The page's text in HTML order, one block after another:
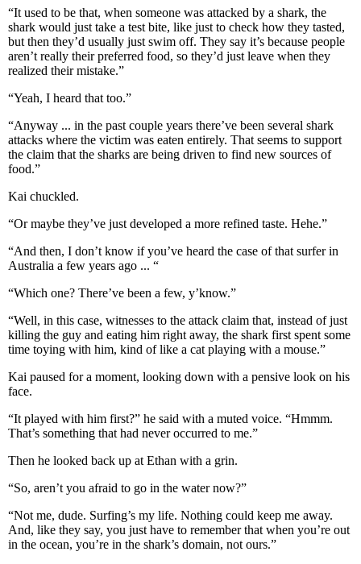
“It used to be that, when someone was attacked by a shark, the
shark would just take a test bite, like just to check how they tasted,
but then they’d usually just swim off. They say it’s because people
aren’t really their preferred food, so they’d just leave when they
realized their mistake.”
“Yeah, I heard that too.”
“Anyway ... in the past couple years there’ve been several shark
attacks where the victim was eaten entirely. That seems to support
the claim that the sharks are being driven to find new sources of
food.”
Kai chuckled.
“Or maybe they’ve just developed a more refined taste. Hehe.”
“And then, I don’t know if you’ve heard the case of that surfer in
Australia a few years ago ... “
“Which one? There’ve been a few, y’know.”
“Well, in this case, witnesses to the attack claim that, instead of just
killing the guy and eating him right away, the shark first spent some
time toying with him, kind of like a cat playing with a mouse.”
Kai paused for a moment, looking down with a pensive look on his
face.
“It played with him first?” he said with a muted voice. “Hmmm.
That’s something that had never occurred to me.”
Then he looked back up at Ethan with a grin.
“So, aren’t you afraid to go in the water now?”
“Not me, dude. Surfing’s my life. Nothing could keep me away.
And, like they say, you just have to remember that when you’re out
in the ocean, you’re in the shark’s domain, not ours.”